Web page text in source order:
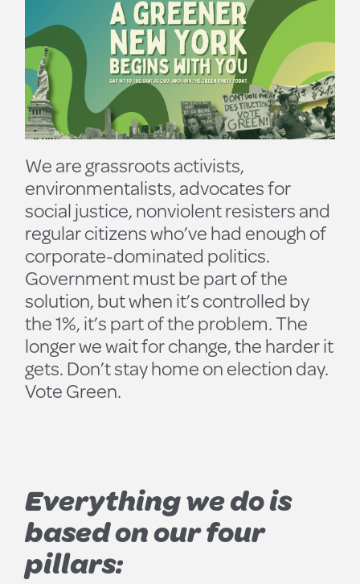
We are grassroots activists,
environmentalists, advocates for
social justice, nonviolent resisters and
regular citizens who’ve had enough of
corporate-dominated politics.
Government must be part of the
solution, but when it’s controlled by
the 1%, it’s part of the problem. The
longer we wait for change, the harder it
gets. Don’t stay home on election day.
Vote Green.
Everything we do is
based on our four
pillars: